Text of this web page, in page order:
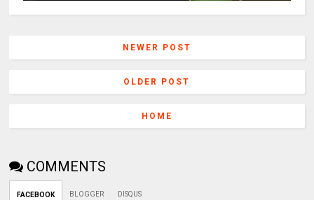
NEWER POST
OLDER POST
HOME
COMMENTS
FACEBOOK BLOGGER DISQUS